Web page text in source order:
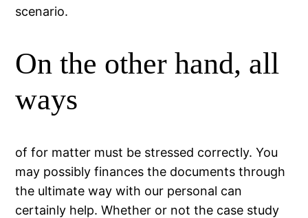
scenario.
On the other hand, all
ways
of for matter must be stressed correctly. You
may possibly finances the documents through
the ultimate way with our personal can
certainly help. Whether or not the case study